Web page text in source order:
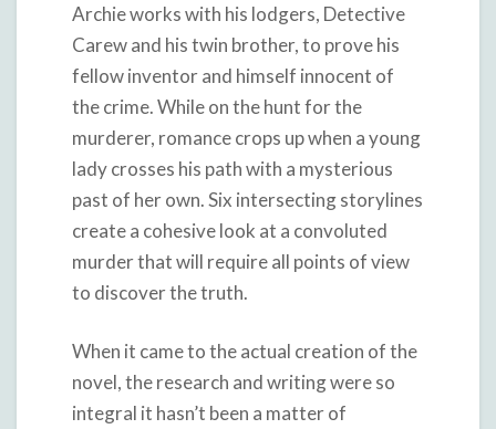
Archie works with his lodgers, Detective
Carew and his twin brother, to prove his
fellow inventor and himself innocent of
the crime. While on the hunt for the
murderer, romance crops up when a young
lady crosses his path with a mysterious
past of her own. Six intersecting storylines
create a cohesive look at a convoluted
murder that will require all points of view
to discover the truth.
When it came to the actual creation of the
novel, the research and writing were so
integral it hasn’t been a matter of